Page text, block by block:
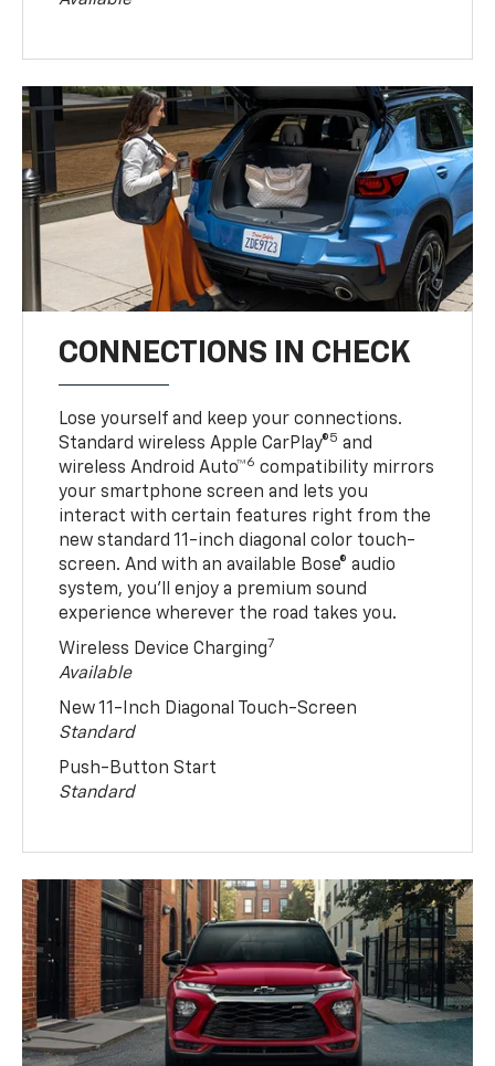
CONNECTIONS IN CHECK
Lose yourself and keep your connections.
Standard wireless Apple CarPlay®5 and
wireless Android Auto™6 compatibility mirrors
your smartphone screen and lets you
interact with certain features right from the
new standard 11-inch diagonal color touch-
screen. And with an available Bose® audio
system, you’ll enjoy a premium sound
experience wherever the road takes you.
Wireless Device Charging7
Available
New 11-Inch Diagonal Touch-Screen
Standard
Push-Button Start
Standard